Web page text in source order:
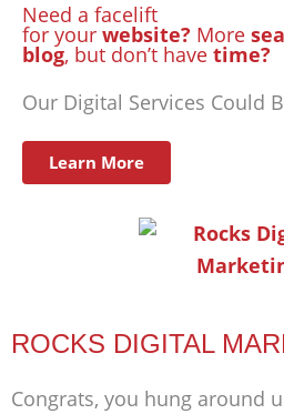
Need a facelift
for your website? More
blog, but don’t have time?
Our Digital Services Could
Learn More
ROCKS DIGITAL
Congrats, you hung around